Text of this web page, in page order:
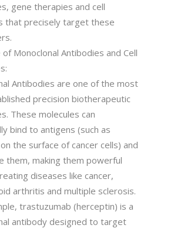
gene therapies and cell
that precisely target these
of Monoclonal Antibodies and Cell
Antibodies are one of the most
precision biotherapeutic
These molecules can
bind to antigens (such as
the surface of cancer cells) and
them, making them powerful
diseases like cancer,
arthritis and multiple sclerosis.
trastuzumab (herceptin) is a
antibody designed to target